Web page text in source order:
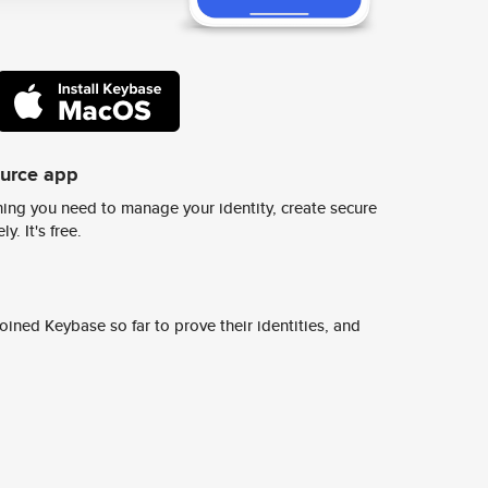
app
you need to manage your identity, create secure
It's free.
Keybase so far to prove their identities, and